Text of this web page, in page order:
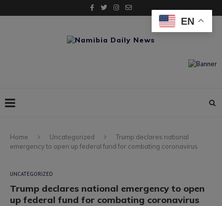
Home Uncategorized
Trump declares national
emergency to open up federal fund for combating coronavirus
UNCATEGORIZED
Trump declares national emergency to open
up federal fund for combating coronavirus
EN